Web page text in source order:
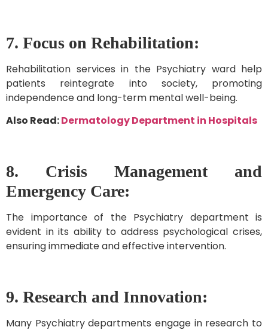
7. Focus on Rehabilitation:
Rehabilitation services in the Psychiatry ward help
patients reintegrate into society, promoting
independence and long-term mental well-being.
Also Read:Dermatology Department in Hospitals
8. Crisis Management and
Emergency Care:
The importance of the Psychiatry department is
evident in its ability to address psychological crises,
ensuring immediate and effective intervention.
9. Research and Innovation:
Many Psychiatry departments engage in research to